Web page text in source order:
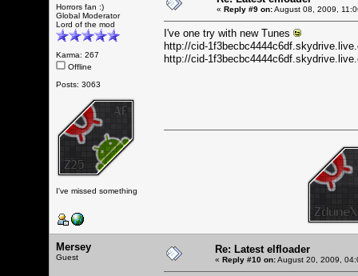
Horrors fan :)
Global Moderator
Lord of the mod
Karma: 267
Offline
Posts: 3063
I've missed something
« Reply #9 on:August 08, 2009,
I've one try with new Tunes
http://cid-
http://cid-
Mersey
Guest
Re: Latest elfloader
« Reply #10 on:August 20, 2009,